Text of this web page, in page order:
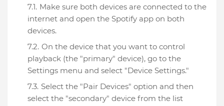
Make sure both devices are connected to the
internet and open the Spotify app on both
devices.
On the device that you want to control
playback (the "primary" device), go to the
Settings menu and select "Device Settings."
Select the "Pair Devices" option and then
select the "secondary" device from the list